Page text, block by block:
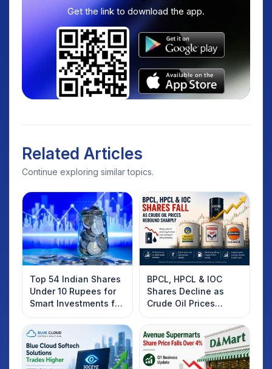
Get the link to download the app.
Related Articles
Continue exploring similar topics.
Top 54 Indian Shares
Under 10 Rupees for
Smart Investments for
2025
BPCL, HPCL & IOC
Shares Decline as
Crude Oil Prices
Rebound: What
Investors Should
Know